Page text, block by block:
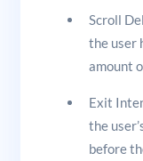
Scroll
the user
amount
Exit
the
before